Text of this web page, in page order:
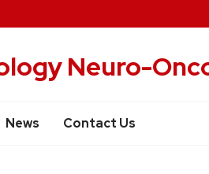
Neuro-
News Contact Us